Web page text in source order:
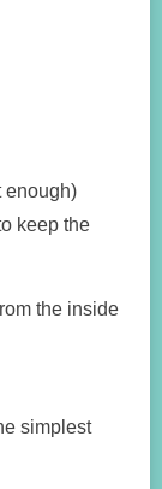
enough)
keep the
the inside
simplest